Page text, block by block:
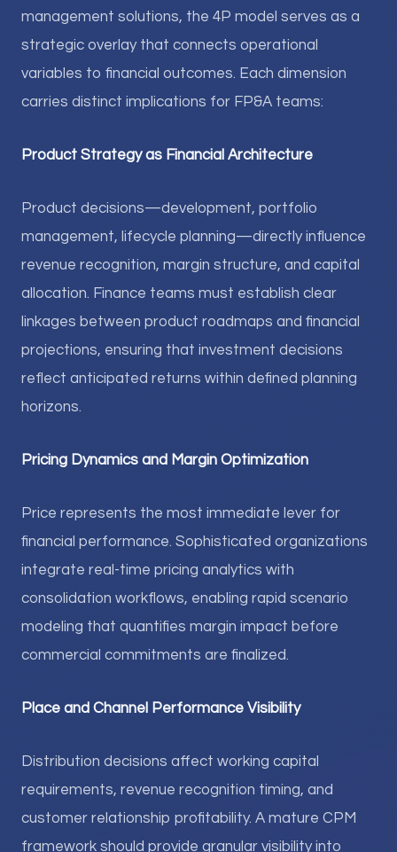
management solutions, the 4P model serves as a
strategic overlay that connects operational
variables to financial outcomes. Each dimension
carries distinct implications for FP&A teams:
Product Strategy as Financial Architecture
Product decisions—development, portfolio
management, lifecycle planning—directly influence
revenue recognition, margin structure, and capital
allocation. Finance teams must establish clear
linkages between product roadmaps and financial
projections, ensuring that investment decisions
reflect anticipated returns within defined planning
horizons.
Pricing Dynamics and Margin Optimization
Price represents the most immediate lever for
financial performance. Sophisticated organizations
integrate real-time pricing analytics with
consolidation workflows, enabling rapid scenario
modeling that quantifies margin impact before
commercial commitments are finalized.
Place and Channel Performance Visibility
Distribution decisions affect working capital
requirements, revenue recognition timing, and
customer relationship profitability. A mature CPM
framework should provide granular visibility into